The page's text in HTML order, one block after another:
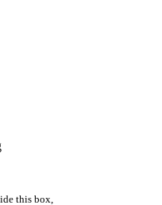
this box,